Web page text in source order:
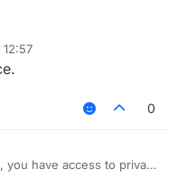
0
you have access to private